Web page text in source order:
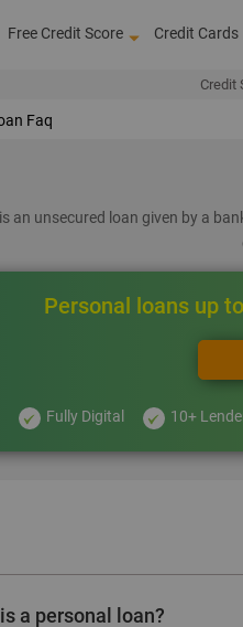
Free Credit Score Credit Cards
Credit
Faq
an unsecured loan given by a
Personal loans up
Fully Digital 10+
a personal loan?